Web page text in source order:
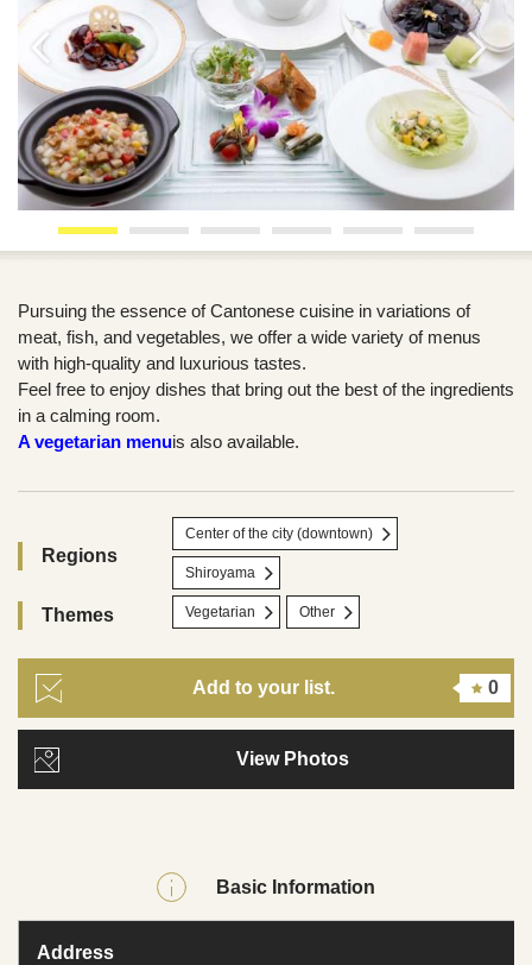
Pursuing the essence of Cantonese cuisine in variations of
meat, fish, and vegetables, we offer a wide variety of menus
with high-quality and luxurious tastes.
Feel free to enjoy dishes that bring out the best of the ingredients
in a calming room.
A vegetarian menuis also available.
Regions
Center of the city (downtown)
Shiroyama
Themes Vegetarian Other
Add to your list. 0
View Photos
Basic Information
Address